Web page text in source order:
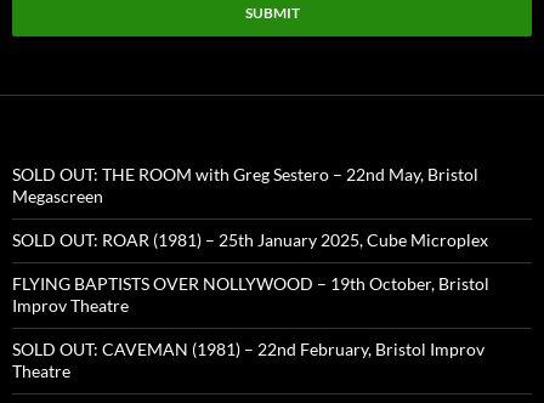
SUBMIT
SOLD OUT: THE ROOM with Greg Sestero – 22nd May, Bristol
Megascreen
SOLD OUT: ROAR (1981) – 25th January 2025, Cube Microplex
FLYING BAPTISTS OVER NOLLYWOOD – 19th October, Bristol
Improv Theatre
SOLD OUT: CAVEMAN (1981) – 22nd February, Bristol Improv
Theatre